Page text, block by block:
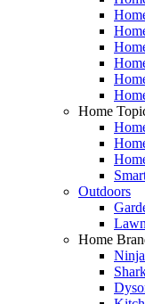
Home
Outdoors
Home
Ninja